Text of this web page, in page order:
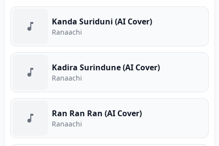
Kanda Suriduni (AI Cover)
Ranaachi
Kadira Surindune (AI Cover)
Ranaachi
Ran Ran Ran (AI Cover)
Ranaachi